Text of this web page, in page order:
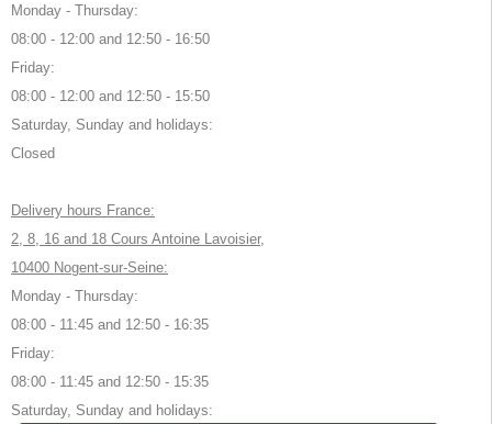
Monday - Thursday:
08:00 - 12:00 and 12:50 - 16:50
Friday:
08:00 - 12:00 and 12:50 - 15:50
Saturday, Sunday and holidays:
Closed
Delivery hours France:
2, 8, 16 and 18 Cours Antoine Lavoisier,
10400 Nogent-sur-Seine:
Monday - Thursday:
08:00 - 11:45 and 12:50 - 16:35
Friday:
08:00 - 11:45 and 12:50 - 15:35
Saturday, Sunday and holidays: